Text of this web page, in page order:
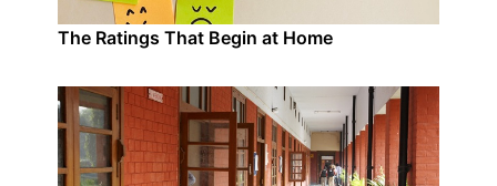
The Ratings That Begin at Home